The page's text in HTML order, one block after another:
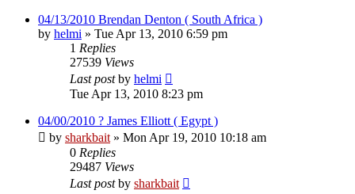
04/13/2010 Brendan Denton ( South Africa )
by helmi » Tue Apr 13, 2010 6:59 pm
1 Replies
27539 Views
Last postby helmi
Tue Apr 13, 2010 8:23 pm
04/00/2010 ? James Elliott ( Egypt )
by sharkbait » Mon Apr 19, 2010 10:18 am
0 Replies
29487 Views
Last postby sharkbait